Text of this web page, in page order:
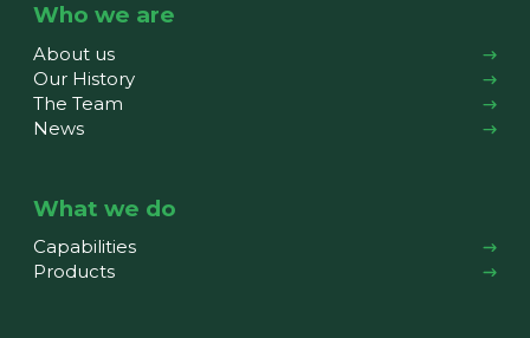
Who we are
About us
Our History
The Team
News
What we do
Capabilities
Products